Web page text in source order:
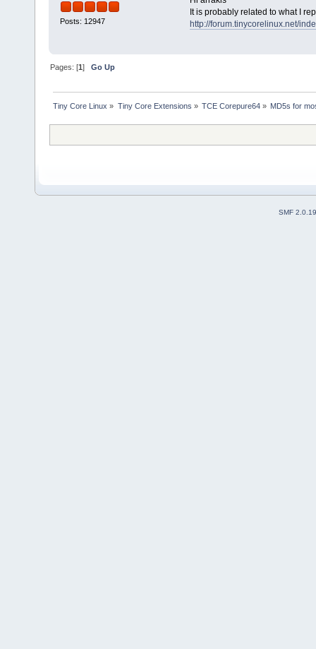
Posts: 12947
It is probably related to what I
http://forum.tinycorelinux.net/
Pages: [1]Go Up
Tiny Core Linux » Tiny Core Extensions » TCE Corepure64» MD5s for
SMF 2.0.19